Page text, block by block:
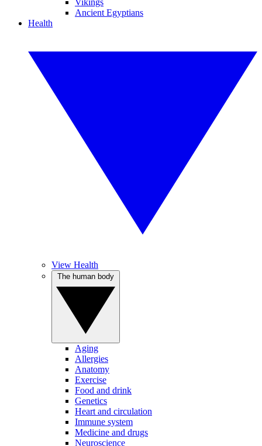
Vikings
Ancient Egyptians
Health
View Health
Aging
Allergies
Anatomy
Exercise
Food and drink
Genetics
Heart and circulation
Immune system
Medicine and drugs
Neuroscience